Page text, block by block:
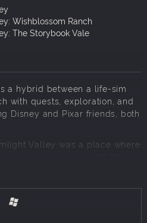
Wishblossom Ranch
The Storybook Vale
a hybrid between a life-sim
with quests, exploration, and
Disney and Pixar friends, both
Valley was a place where
across the land and severed
doors in the Dream Castle.